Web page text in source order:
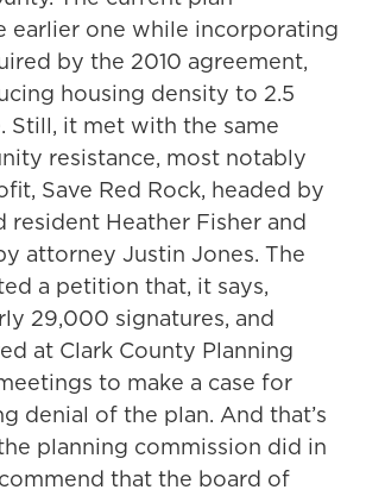
earlier one while incorporating
by the 2010 agreement,
housing density to 2.5
Still, it met with the same
resistance, most notably
Save Red Rock, headed by
resident Heather Fisher and
attorney Justin Jones. The
a petition that, it says,
29,000 signatures, and
at Clark County Planning
to make a case for
denial of the plan. And that’s
planning commission did in
that the board of